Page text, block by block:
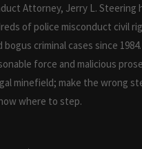
Attorney, Jerry L. Steering
of police misconduct civil
criminal cases since 1984.
force and malicious
minefield; make the wrong
where to step.